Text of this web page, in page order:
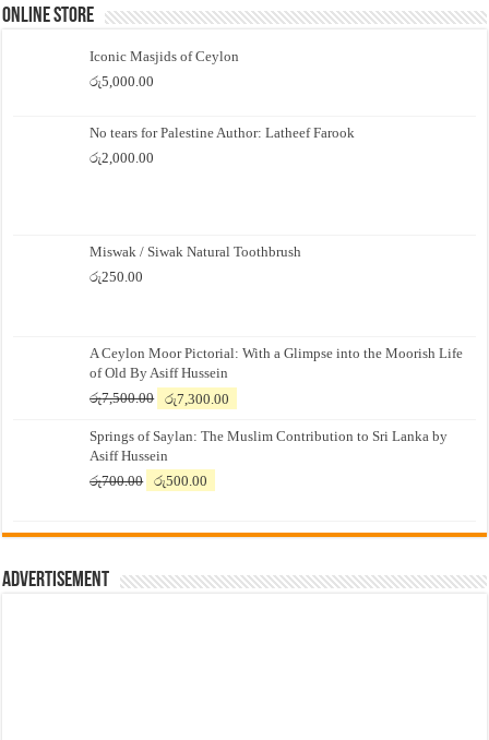
Online Store
Iconic Masjids of Ceylon
රු5,000.00
No tears for Palestine Author: Latheef Farook
රු2,000.00
Miswak / Siwak Natural Toothbrush
රු250.00
A Ceylon Moor Pictorial: With a Glimpse into the Moorish Life
of Old By Asiff Hussein
රු7,500.00
Original
was:
රු7,500.00.
රු7,300.00
is:
Springs of Saylan: The Muslim Contribution to Sri Lanka by
Asiff Hussein
රු700.00
Original
රු700.00.
රු500.00
රු500.00.
Advertisement